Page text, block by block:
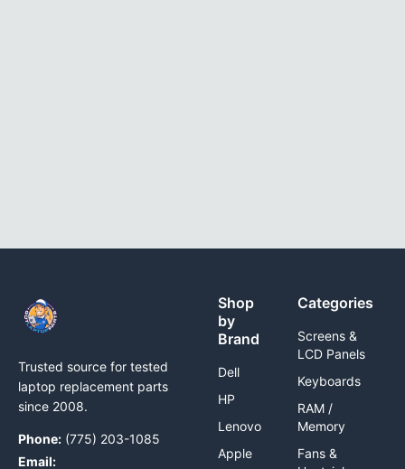
Trusted source for tested
laptop replacement parts
since 2008.
Phone: (775) 203-1085
Email:
Shop
by
Brand
Dell
HP
Lenovo
Apple
Categories
Screens &
LCD Panels
Keyboards
RAM /
Memory
Fans &